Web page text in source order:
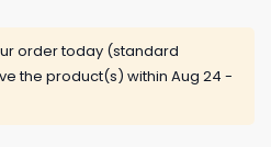
order today (standard
the product(s) within Aug 24 -